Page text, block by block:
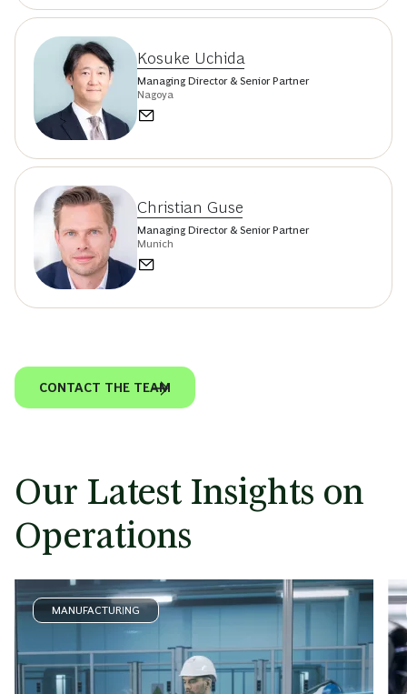
Kosuke Uchida
Managing Director & Senior Partner
Nagoya
Christian Guse
Managing Director & Senior Partner
Munich
CONTACT THE TEAM
Our Latest Insights on
Operations
MANUFACTURING